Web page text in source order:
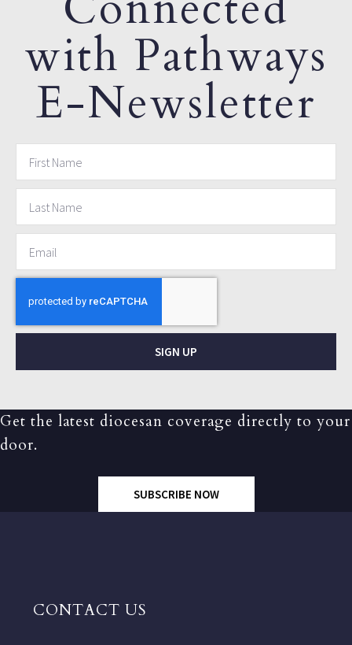
with Pathways
E-Newsletter
SIGN UP
Get the latest diocesan coverage directly to your
door.
SUBSCRIBE NOW
CONTACT US